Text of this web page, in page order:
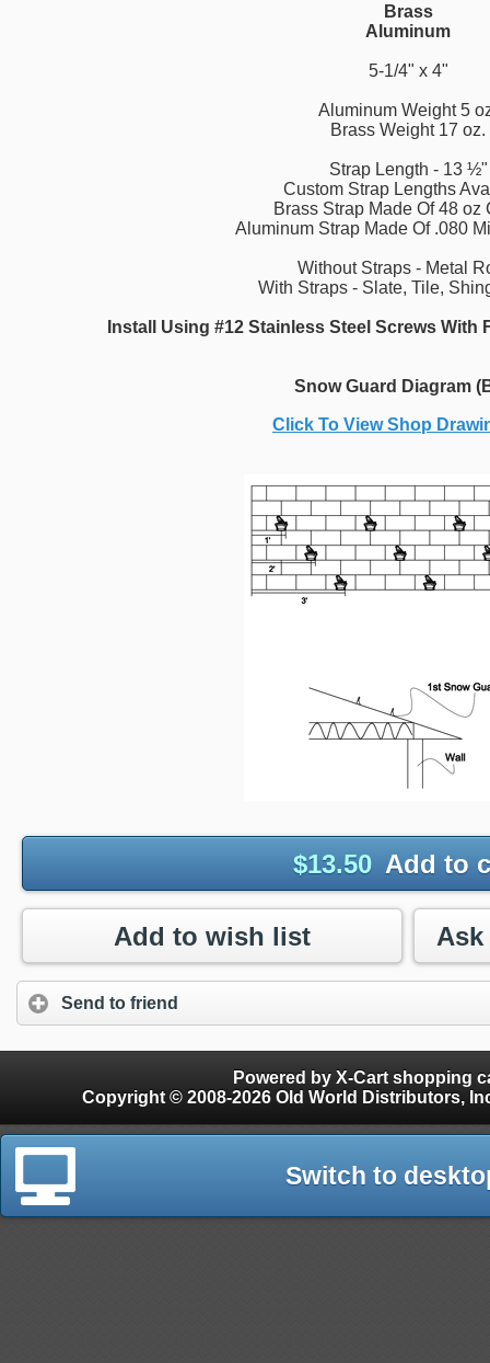
Brass
Aluminum
5-1/4" x 4"
Aluminum Weight 5
Brass Weight 17 oz.
Strap Length - 13 ½"
Custom Strap Lengths
Brass Strap Made Of 48 oz
Aluminum Strap Made Of .080
Without Straps - Metal
With Straps - Slate, Tile,
Install Using #12 Stainless Steel Screws With
Snow Guard Diagram
Click To View Shop
$13.50 Add to
Add to wish list
Send to friend
Powered by X-Cart shopping
Copyright © 2008-2026 Old World Distributors, Inc. - Finials, Snow Guards, Snow Rake,
Switch to